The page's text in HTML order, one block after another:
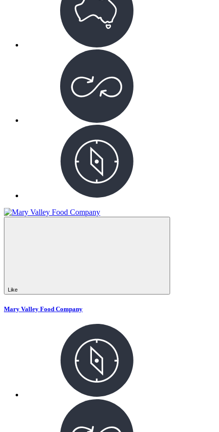
Like
Mary Valley Food Company